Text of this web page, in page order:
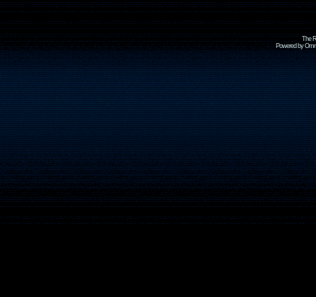
The
Powered by